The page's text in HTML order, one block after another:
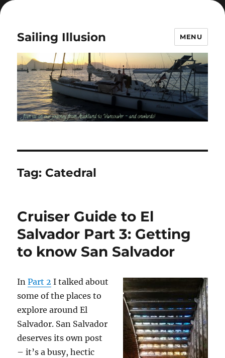
Sailing Illusion MENU
Tag: Catedral
Cruiser Guide to El
Salvador Part 3: Getting
to know San Salvador
InPart 2 I talked about
some of the places to
explore around El
Salvador. San Salvador
deserves its own post
– it’s a busy, hectic